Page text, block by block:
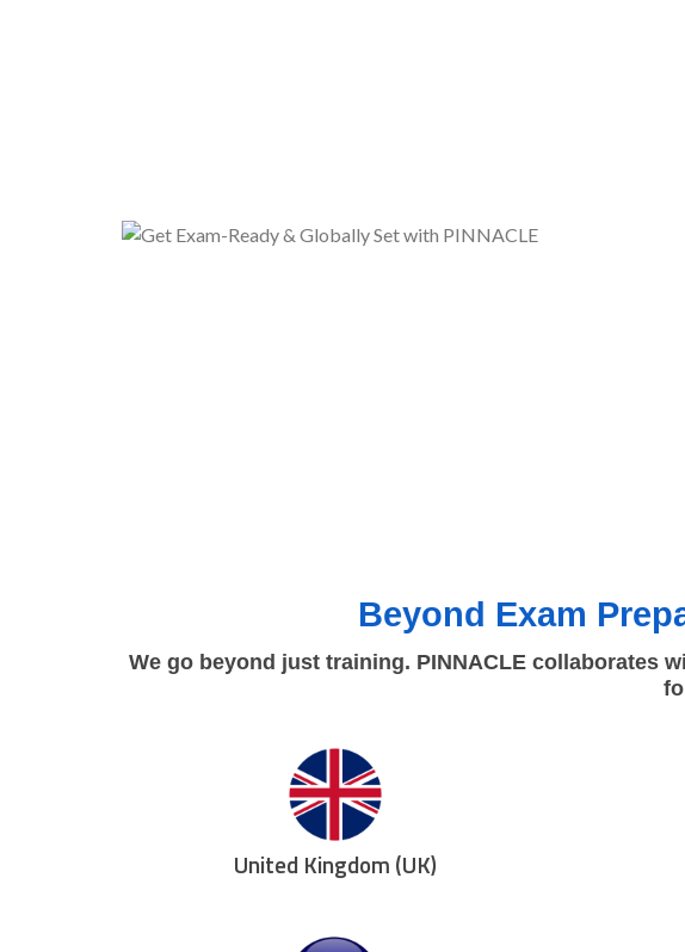
Beyond Exam
We go beyond just training. PINNACLE collaborates
United Kingdom (UK)